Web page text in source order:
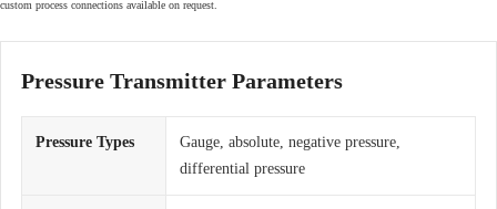
custom process connections available on request.
Pressure Transmitter Parameters
Pressure Types
Gauge, absolute, negative pressure,
differential pressure